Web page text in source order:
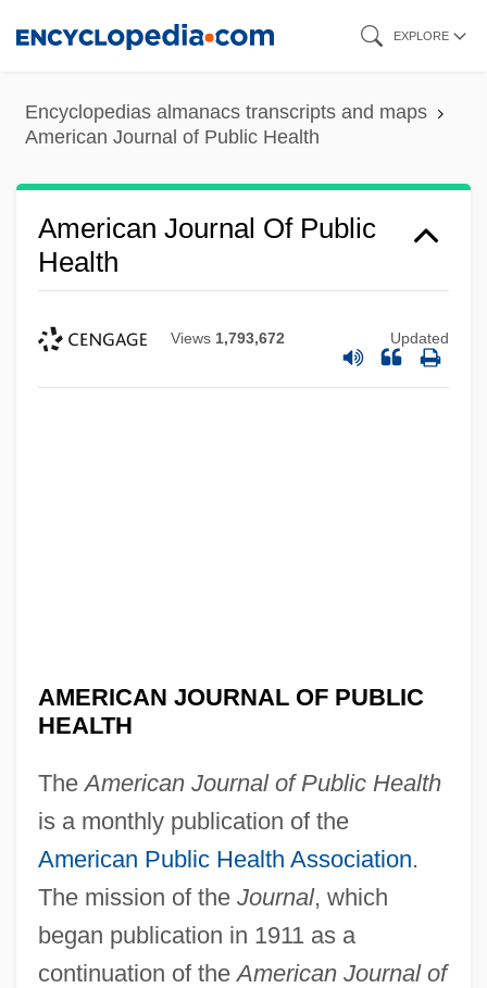
content
EXPLORE
Encyclopedias almanacs transcripts and maps
American Journal of Public Health
American Journal Of Public
Health
Views 1,793,672 Updated
AMERICAN JOURNAL OF PUBLIC
HEALTH
TheAmerican Journal of Public Health
is a monthly publication of the
American Public Health Association.
The mission of the Journal, which
began publication in 1911 as a
continuation of theAmerican Journal of
American Joint Commission On Cancer
American Jewish Joint Distribution